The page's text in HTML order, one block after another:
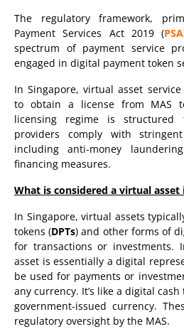
The regulatory framework,
Payment Services Act 2019 (PSA
spectrum of payment service
engaged in digital payment token
In Singapore, virtual asset
to obtain a license from MAS
licensing regime is
providers comply with
including anti-money
financing measures.
What is considered a virtual asset
In Singapore, virtual assets
tokens (DPTs) and other forms of
for transactions or investments.
asset is essentially a digital
be used for payments or
any currency. It’s like a digital
government-issued currency.
regulatory oversight by the MAS.